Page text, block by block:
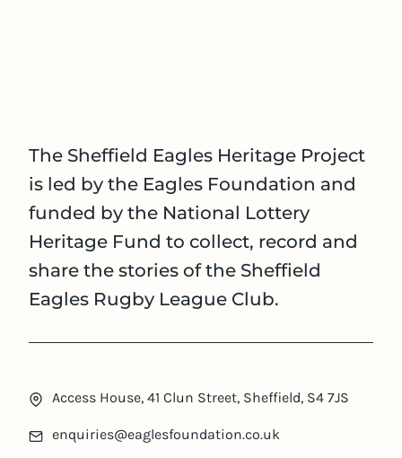
The Sheffield Eagles Heritage Project
is led by the Eagles Foundation and
funded by the National Lottery
Heritage Fund to collect, record and
share the stories of the Sheffield
Eagles Rugby League Club.
Access House, 41 Clun Street, Sheffield, S4 7JS
enquiries@eaglesfoundation.co.uk